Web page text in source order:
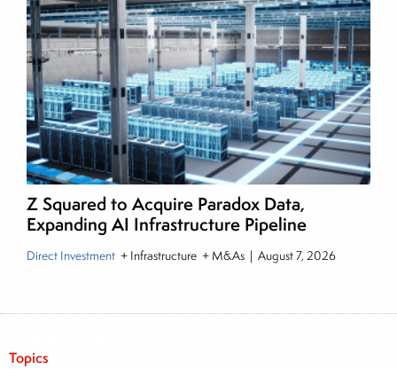
Z Squared to Acquire Paradox Data,
Expanding AI Infrastructure Pipeline
Direct Investment + Infrastructure + M&As | August 7, 2026
Topics